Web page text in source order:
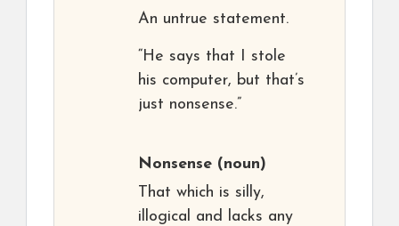
An untrue statement.
“He says that I stole
his computer, but that’s
just nonsense.”
Nonsense (noun)
That which is silly,
illogical and lacks any